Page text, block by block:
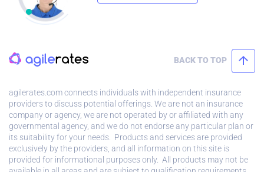
BACK TO TOP
agilerates.com connects individuals with independent insurance
providers to discuss potential offerings. We are not an insurance
company or agency, we are not operated by or affiliated with any
governmental agency, and we do not endorse any particular plan or
its suitability for your needs. Products and services are provided
exclusively by the providers, and all information on this site is
provided for informational purposes only. All products may not be